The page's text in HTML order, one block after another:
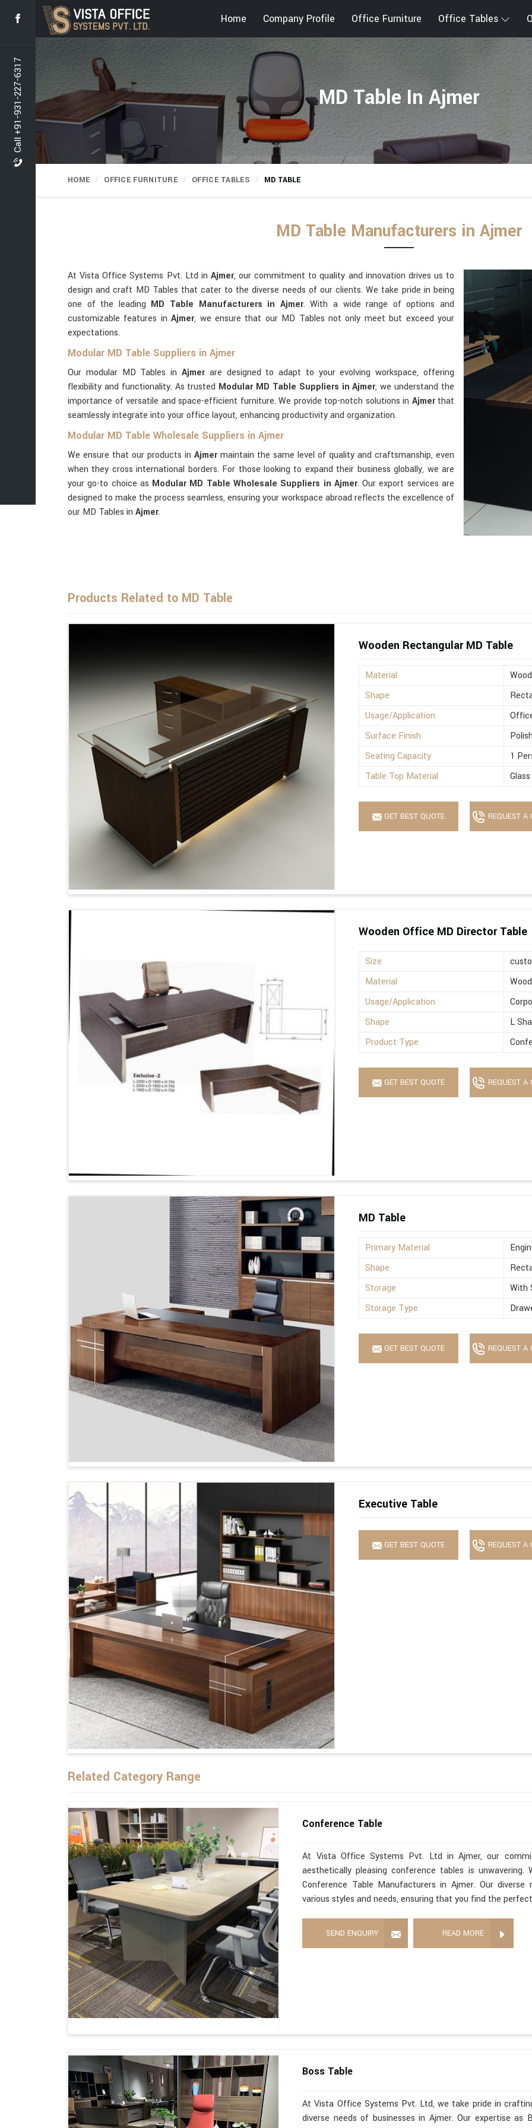
Call +91-931-227-6317
Home Company Profile Office Furniture Office Tables
MD Table In Ajmer
HOME OFFICE FURNITURE OFFICE TABLES MD TABLE
MD Table Manufacturers in Ajmer
At Vista Office Systems Pvt. Ltd in Ajmer, our commitment to quality and innovation drives us to
design and craft MD Tables that cater to the diverse needs of our clients. We take pride in being
one of the leading MD Table Manufacturers in Ajmer. With a wide range of options and
customizable features inAjmer, we ensure that our MD Tables not only meet but exceed your
expectations.
Modular MD Table Suppliers in Ajmer
Our modular MD Tables in Ajmer are designed to adapt to your evolving workspace, offering
flexibility and functionality. As trusted Modular MD Table Suppliers in Ajmer, we understand the
importance of versatile and space-efficient furniture. We provide top-notch solutions in Ajmerthat
seamlessly integrate into your office layout, enhancing productivity and organization.
Modular MD Table Wholesale Suppliers in Ajmer
We ensure that our products in Ajmermaintain the same level of quality and craftsmanship, even
when they cross international borders. For those looking to expand their business globally, we are
your go-to choice as Modular MD Table Wholesale Suppliers in Ajmer. Our export services are
designed to make the process seamless, ensuring your workspace abroad reflects the excellence of
our MD Tables in Ajmer.
Products Related to MD Table
Wooden Rectangular MD Table
Material
Shape
Usage/Application
Surface Finish
Seating Capacity
1
Table Top Material
Glass
GET BEST QUOTE REQUEST A
Wooden Office MD Director Table
Size
Material
Usage/Application
Shape
L
Product Type
GET BEST QUOTE REQUEST A
MD Table
Primary Material
Shape
Storage
With
Storage Type
GET BEST QUOTE REQUEST A
Executive Table
GET BEST QUOTE REQUEST A
Related Category Range
Conference Table
At Vista Office Systems Pvt. Ltd in Ajmer, our
aesthetically pleasing conference tables is
Conference Table Manufacturers in Ajmer. Our
various styles and needs, ensuring that you find the
SEND ENQUIRY READ MORE
Boss Table
At Vista Office Systems Pvt. Ltd, we take pride in
diverse needs of businesses in Ajmer. Our expertise